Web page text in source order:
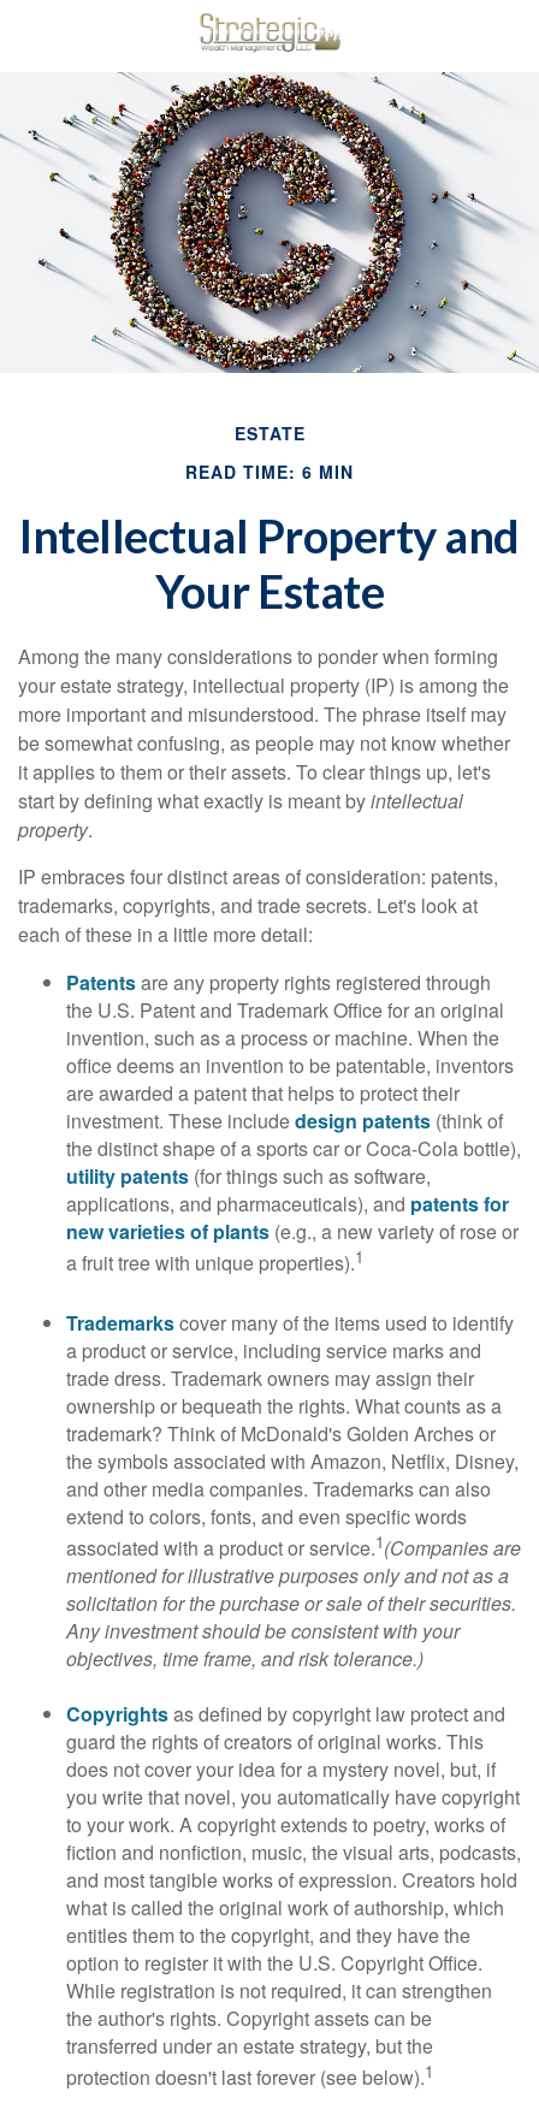
ESTATE
READ TIME: 6 MIN
Intellectual Property and
Your Estate
Among the many considerations to ponder when forming
your estate strategy, intellectual property (IP) is among the
more important and misunderstood. The phrase itself may
be somewhat confusing, as people may not know whether
it applies to them or their assets. To clear things up, let's
start by defining what exactly is meant byintellectual
property.
IP embraces four distinct areas of consideration: patents,
trademarks, copyrights, and trade secrets. Let's look at
each of these in a little more detail:
Patentsare any property rights registered through
the U.S. Patent and Trademark Office for an original
invention, such as a process or machine. When the
office deems an invention to be patentable, inventors
are awarded a patent that helps to protect their
investment. These includedesign patents (think of
the distinct shape of a sports car or Coca-Cola bottle),
utility patents (for things such as software,
applications, and pharmaceuticals), and patents for
new varieties of plants (e.g., a new variety of rose or
a fruit tree with unique properties).1
Trademarkscover many of the items used to identify
a product or service, including service marks and
trade dress. Trademark owners may assign their
ownership or bequeath the rights. What counts as a
trademark? Think of McDonald's Golden Arches or
the symbols associated with Amazon, Netflix, Disney,
and other media companies. Trademarks can also
extend to colors, fonts, and even specific words
associated with a product or service.1(Companies are
mentioned for illustrative purposes only and not as a
solicitation for the purchase or sale of their securities.
Any investment should be consistent with your
objectives, time frame, and risk tolerance.)
Copyrightsas defined by copyright law protect and
guard the rights of creators of original works. This
does not cover your idea for a mystery novel, but, if
you write that novel, you automatically have copyright
to your work. A copyright extends to poetry, works of
fiction and nonfiction, music, the visual arts, podcasts,
and most tangible works of expression. Creators hold
what is called the original work of authorship, which
entitles them to the copyright, and they have the
option to register it with the U.S. Copyright Office.
While registration is not required, it can strengthen
the author's rights. Copyright assets can be
transferred under an estate strategy, but the
protection doesn't last forever (see below).1